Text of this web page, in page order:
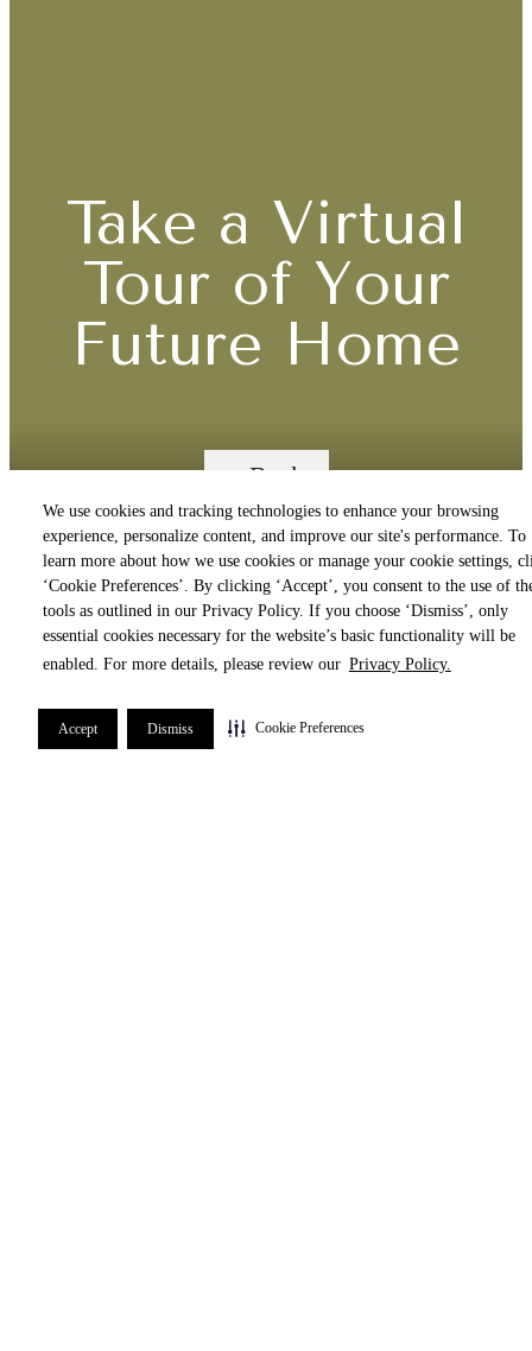
We use cookies and tracking technologies to enhance your browsing
experience, personalize content, and improve our site's performance. To
learn more about how we use cookies or manage your cookie settings,
‘Cookie Preferences’. By clicking ‘Accept’, you consent to the use of
tools as outlined in our Privacy Policy. If you choose ‘Dismiss’, only
essential cookies necessary for the website’s basic functionality will be
enabled. For more details, please review our Privacy Policy.
Accept Dismiss Cookie Preferences
Call us
Take a Virtual
Tour of Your
Future Home
« Back
A4